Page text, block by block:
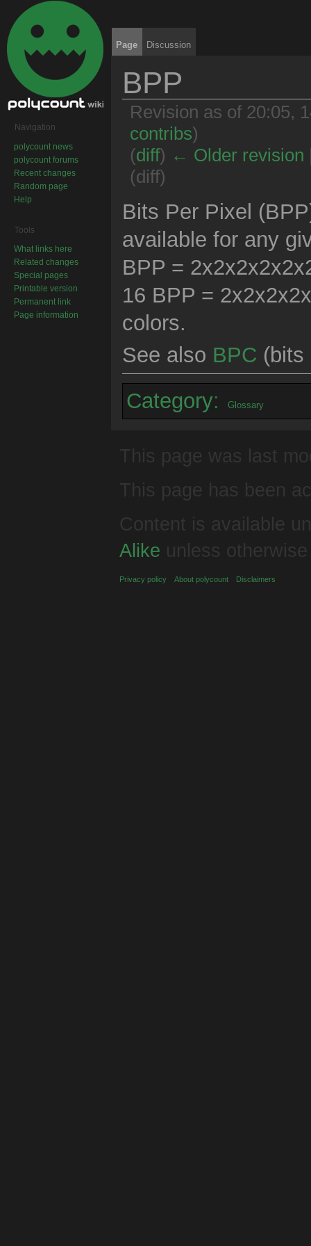
BPP
Revision as of 20:05,
contribs)
(diff) ← Older revision
(diff)
Bits Per Pixel
available for any
BPP =
16 BPP =
colors.
See also BPC (bits
Category: Glossary
Page Discussion
Navigation
polycount news
polycount forums
Recent changes
Random page
Help
Tools
What links here
Related changes
Special pages
Printable version
Permanent link
Page information
This page was last
This page has been
Content is available
Alike unless
Privacy policy About polycount Disclaimers